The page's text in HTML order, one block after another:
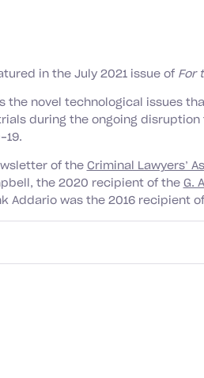
in the July 2021 issue of For
the novel technological issues
during the ongoing
19.
of the Criminal Lawyers’
the 2020 recipient of the G.
Addario was the 2016 recipient